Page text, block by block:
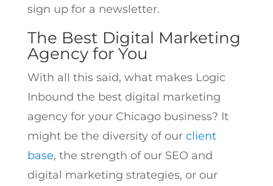
sign up for a newsletter.
The Best Digital Marketing
Agency for You
With all this said, what makes Logic
Inbound the best digital marketing
agency for your Chicago business? It
might be the diversity of our client
base, the strength of our SEO and
digital marketing strategies, or our